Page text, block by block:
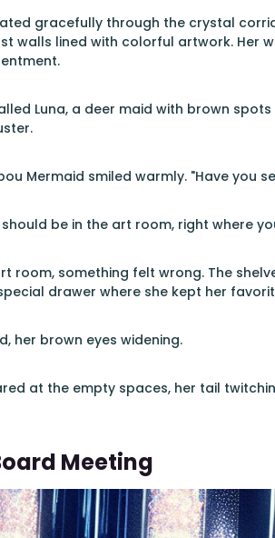
gracefully through the crystal
walls lined with colorful artwork. Her
Luna, a deer maid with brown
Mermaid smiled warmly. "Have you
should be in the art room, right where
room, something felt wrong. The
drawer where she kept her
her brown eyes widening.
at the empty spaces, her tail
Meeting